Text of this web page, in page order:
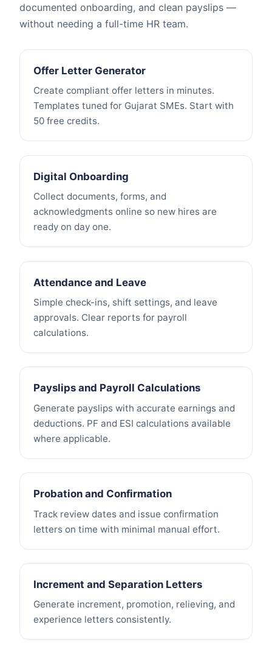
documented onboarding, and clean payslips —
without needing a full-time HR team.
Offer Letter Generator
Create compliant offer letters in minutes.
Templates tuned for Gujarat SMEs. Start with
50 free credits.
Digital Onboarding
Collect documents, forms, and
acknowledgments online so new hires are
ready on day one.
Attendance and Leave
Simple check-ins, shift settings, and leave
approvals. Clear reports for payroll
calculations.
Payslips and Payroll Calculations
Generate payslips with accurate earnings and
deductions. PF and ESI calculations available
where applicable.
Probation and Confirmation
Track review dates and issue confirmation
letters on time with minimal manual effort.
Increment and Separation Letters
Generate increment, promotion, relieving, and
experience letters consistently.